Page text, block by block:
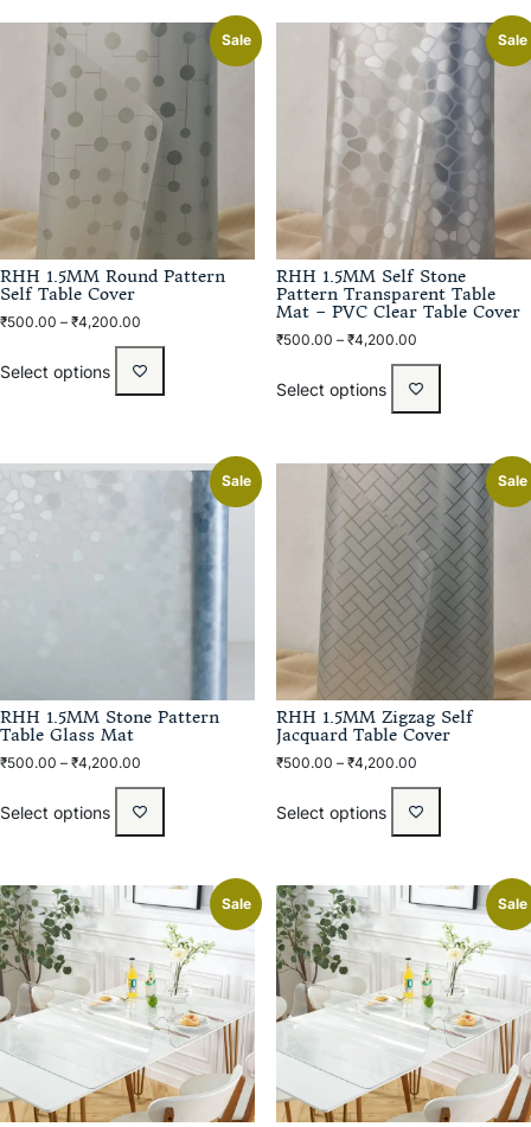
Sale
RHH 1.5MM Round Pattern
Self Table Cover
₹500.00 – ₹4,200.00
Select options
Sale
RHH 1.5MM Self Stone
Pattern Transparent Table
Mat – PVC Clear Table Cover
₹500.00 – ₹4,200.00
Select options
Sale
RHH 1.5MM Stone Pattern
Table Glass Mat
₹500.00 – ₹4,200.00
Select options
Sale
RHH 1.5MM Zigzag Self
Jacquard Table Cover
₹500.00 – ₹4,200.00
Select options
Sale Sale